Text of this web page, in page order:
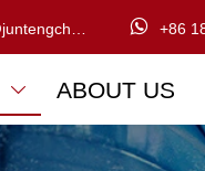
 +86
 ABOUT US